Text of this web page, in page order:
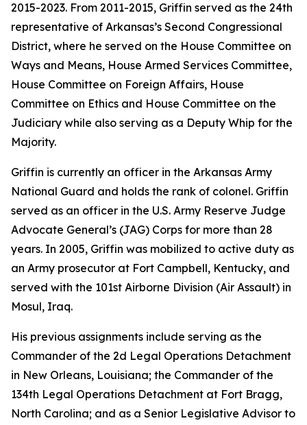
2015-2023. From 2011-2015, Griffin served as the 24th
representative of Arkansas’s Second Congressional
District, where he served on the House Committee on
Ways and Means, House Armed Services Committee,
House Committee on Foreign Affairs, House
Committee on Ethics and House Committee on the
Judiciary while also serving as a Deputy Whip for the
Majority.
Griffin is currently an officer in the Arkansas Army
National Guard and holds the rank of colonel. Griffin
served as an officer in the U.S. Army Reserve Judge
Advocate General’s (JAG) Corps for more than 28
years. In 2005, Griffin was mobilized to active duty as
an Army prosecutor at Fort Campbell, Kentucky, and
served with the 101st Airborne Division (Air Assault) in
Mosul, Iraq.
His previous assignments include serving as the
Commander of the 2d Legal Operations Detachment
in New Orleans, Louisiana; the Commander of the
134th Legal Operations Detachment at Fort Bragg,
North Carolina; and as a Senior Legislative Advisor to